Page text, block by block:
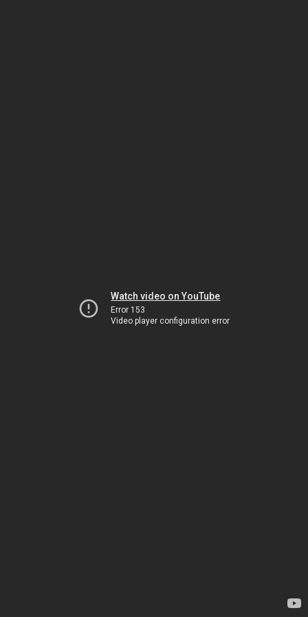
Watch video on YouTube
Error 153
Video player configuration error